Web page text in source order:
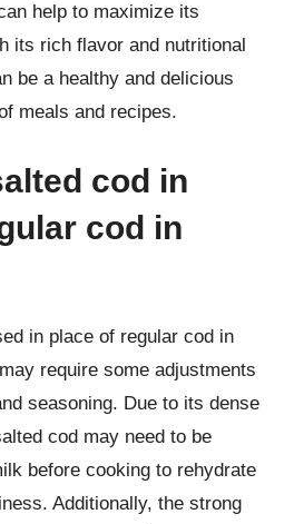
help to maximize its
its rich flavor and nutritional
be a healthy and delicious
meals and recipes.
cod in
cod in
in place of regular cod in
require some adjustments
seasoning. Due to its dense
cod may need to be
before cooking to rehydrate
Additionally, the strong